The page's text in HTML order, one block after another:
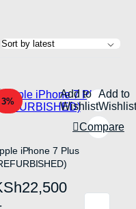
3%
Add to
Wishlist
Add to
Wishlist
Compare
iPhone 7 Plus
22,500